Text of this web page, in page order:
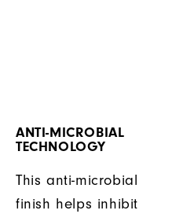
ANTI-MICROBIAL
TECHNOLOGY
This anti-microbial
finish helps inhibit